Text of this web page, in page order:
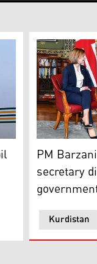
Barzani
Kurdistan
Kurdistan
PM
secretary